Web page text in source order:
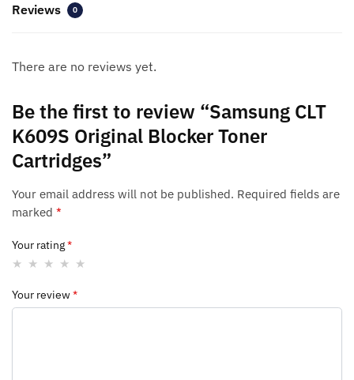
Reviews 0
There are no reviews yet.
Be the first to review “Samsung CLT
K609S Original Blocker Toner
Cartridges”
Your email address will not be published. Required fields are
marked *
Your rating*
Your review*